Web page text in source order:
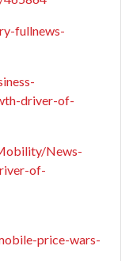
fullnews-
driver-of-
News-
of-
price-wars-